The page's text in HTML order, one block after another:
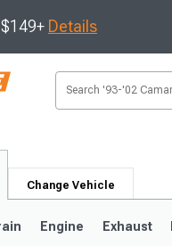
Details
Change Vehicle
Engine Exhaust